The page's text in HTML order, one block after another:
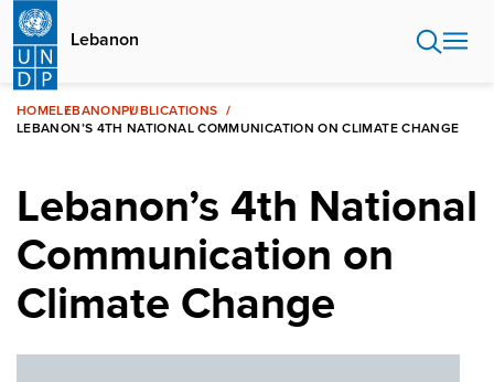
Skip
main
content
Lebanon
HOMELEBANONPUBLICATIONS
LEBANON’S 4TH NATIONAL COMMUNICATION ON CLIMATE CHANGE
Lebanon’s 4th National
Communication on
Climate Change